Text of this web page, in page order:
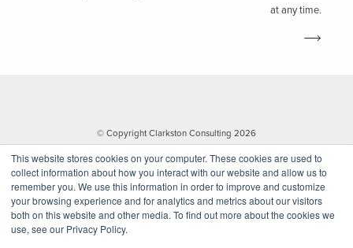
This website stores cookies on your computer. These cookies are used to
collect information about how you interact with our website and allow us to
remember you. We use this information in order to improve and customize
your browsing experience and for analytics and metrics about our visitors
both on this website and other media. To find out more about the cookies we
use, see our Privacy Policy.
at any time.
© Copyright Clarkston Consulting 2026